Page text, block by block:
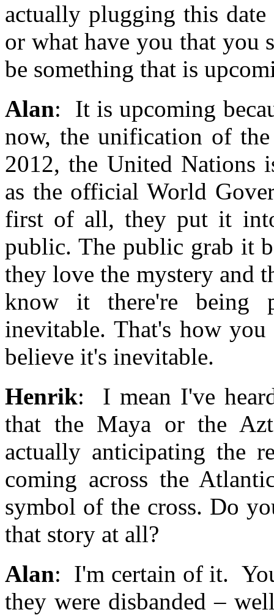
actually plugging this
or what have you that you
be something that is
Alan: It is upcoming
now, the unification of
2012, the United Nations
as the official World
first of all, they put it
public. The public grab it
they love the mystery and
know it there're being
inevitable. That's how
believe it's inevitable.
Henrik: I mean I've
that the Maya or the
actually anticipating the
coming across the
symbol of the cross. Do
that story at all?
Alan: I'm certain of it.
they were disbanded –